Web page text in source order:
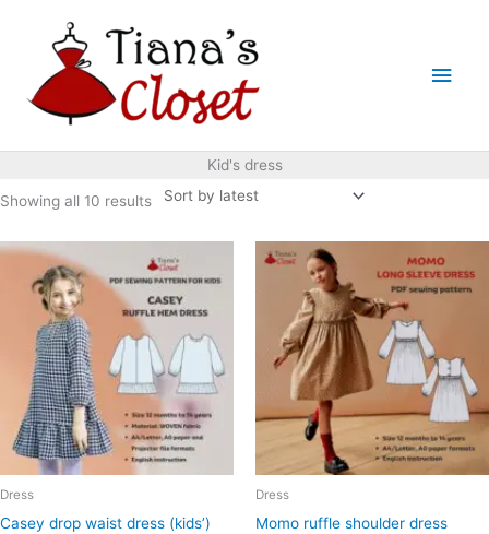
Main
Kid's dress
Showing all 10 resultsSorted
Dress
Casey drop waist dress (kids’)
Dress
Momo ruffle shoulder dress